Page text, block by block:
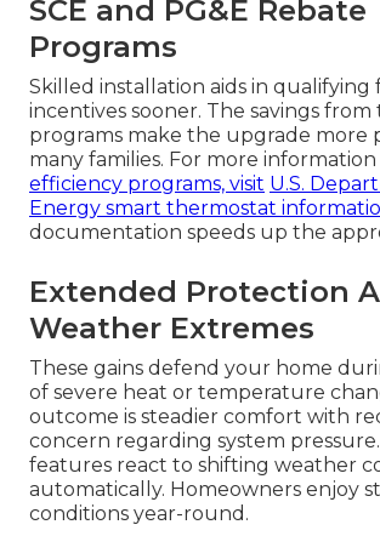
SCE and PG&E Rebate
Programs
Skilled installation aids in qualifying
incentives sooner. The savings from
programs make the upgrade more
many families. For more
efficiency programs, visit U.S.
Energy smart thermostat
documentation speeds up the
Extended Protection
Weather Extremes
These gains defend your home
of severe heat or temperature
outcome is steadier comfort with
concern regarding system
features react to shifting weather
automatically. Homeowners enjoy
conditions year-round.